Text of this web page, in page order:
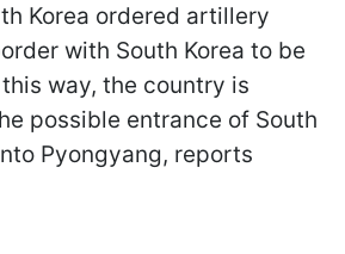
Korea ordered artillery
with South Korea to be
way, the country is
possible entrance of South
Pyongyang, reports